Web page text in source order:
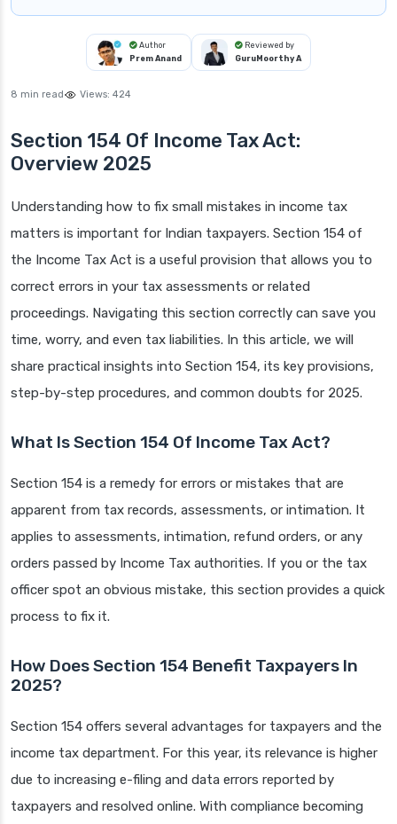
Author
Prem Anand
Reviewed by
GuruMoorthy A
8 min read Views: 424
Section 154 Of Income Tax Act:
Overview 2025
Understanding how to fix small mistakes in income tax
matters is important for Indian taxpayers. Section 154 of
the Income Tax Act is a useful provision that allows you to
correct errors in your tax assessments or related
proceedings. Navigating this section correctly can save you
time, worry, and even tax liabilities. In this article, we will
share practical insights into Section 154, its key provisions,
step-by-step procedures, and common doubts for 2025.
What Is Section 154 Of Income Tax Act?
Section 154 is a remedy for errors or mistakes that are
apparent from tax records, assessments, or intimation. It
applies to assessments, intimation, refund orders, or any
orders passed by Income Tax authorities. If you or the tax
officer spot an obvious mistake, this section provides a quick
process to fix it.
How Does Section 154 Benefit Taxpayers In
2025?
Section 154 offers several advantages for taxpayers and the
income tax department. For this year, its relevance is higher
due to increasing e-filing and data errors reported by
taxpayers and resolved online. With compliance becoming